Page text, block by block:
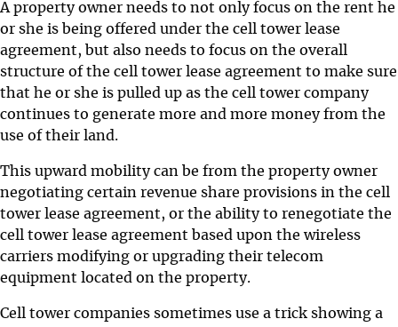
A property owner needs to not only focus on the rent he
or she is being offered under the cell tower lease
agreement, but also needs to focus on the overall
structure of the cell tower lease agreement to make sure
that he or she is pulled up as the cell tower company
continues to generate more and more money from the
use of their land.
This upward mobility can be from the property owner
negotiating certain revenue share provisions in the cell
tower lease agreement, or the ability to renegotiate the
cell tower lease agreement based upon the wireless
carriers modifying or upgrading their telecom
equipment located on the property.
Cell tower companies sometimes use a trick showing a